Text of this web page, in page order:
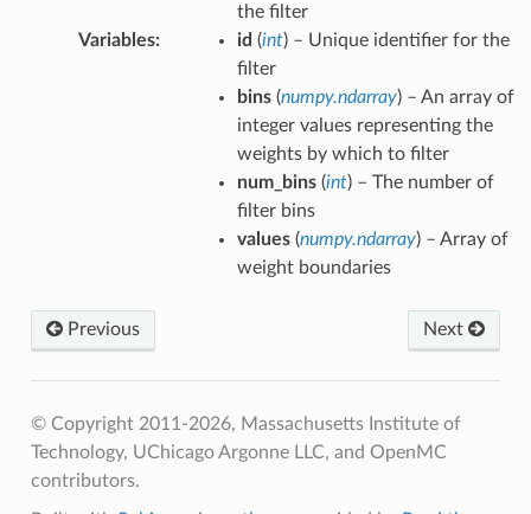
the filter
Variables: id (int) – Unique identifier for the
filter
bins(numpy.ndarray) – An array of
integer values representing the
weights by which to filter
num_bins(int) – The number of
filter bins
values(numpy.ndarray) – Array of
weight boundaries
Previous Next
© Copyright 2011-2026, Massachusetts Institute of
Technology, UChicago Argonne LLC, and OpenMC
contributors.